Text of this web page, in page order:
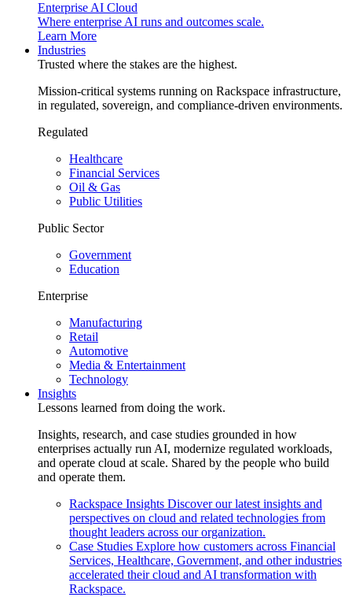
Enterprise AI Cloud
Where enterprise AI runs and outcomes scale.
Learn More
Industries
Trusted where the stakes are the highest.
Mission-critical systems running on Rackspace infrastructure,
in regulated, sovereign, and compliance-driven environments.
Regulated
Healthcare
Financial Services
Oil & Gas
Public Utilities
Public Sector
Government
Education
Enterprise
Manufacturing
Retail
Automotive
Media & Entertainment
Technology
Insights
Lessons learned from doing the work.
Insights, research, and case studies grounded in how
enterprises actually run AI, modernize regulated workloads,
and operate cloud at scale. Shared by the people who build
and operate them.
Rackspace Insights Discover our latest insights and
perspectives on cloud and related technologies from
thought leaders across our organization.
Case Studies Explore how customers across Financial
Services, Healthcare, Government, and other industries
accelerated their cloud and AI transformation with
Rackspace.